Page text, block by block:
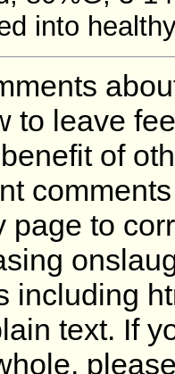
into
to leave
of
page to
including
text. If